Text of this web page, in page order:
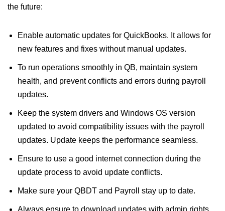
the future:
Enable automatic updates for QuickBooks. It allows for
new features and fixes without manual updates.
To run operations smoothly in QB, maintain system
health, and prevent conflicts and errors during payroll
updates.
Keep the system drivers and Windows OS version
updated to avoid compatibility issues with the payroll
updates. Update keeps the performance seamless.
Ensure to use a good internet connection during the
update process to avoid update conflicts.
Make sure your QBDT and Payroll stay up to date.
Always ensure to download updates with admin rights.